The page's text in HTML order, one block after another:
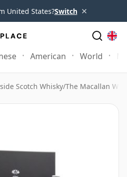
United States?Switch ×
American World
Scotch Whisky/The Macallan